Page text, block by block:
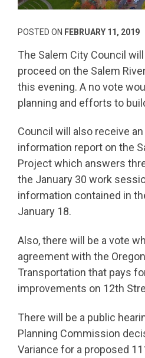
POSTED ON FEBRUARY 11, 2019
The Salem City Council
proceed on the Salem
this evening. A no vote
planning and efforts to
Council will also receive an
information report on the
Project which answers
the January 30 work
information contained in
January 18.
Also, there will be a vote
agreement with the
Transportation that pays
improvements on 12th
There will be a public
Planning Commission
Variance for a proposed